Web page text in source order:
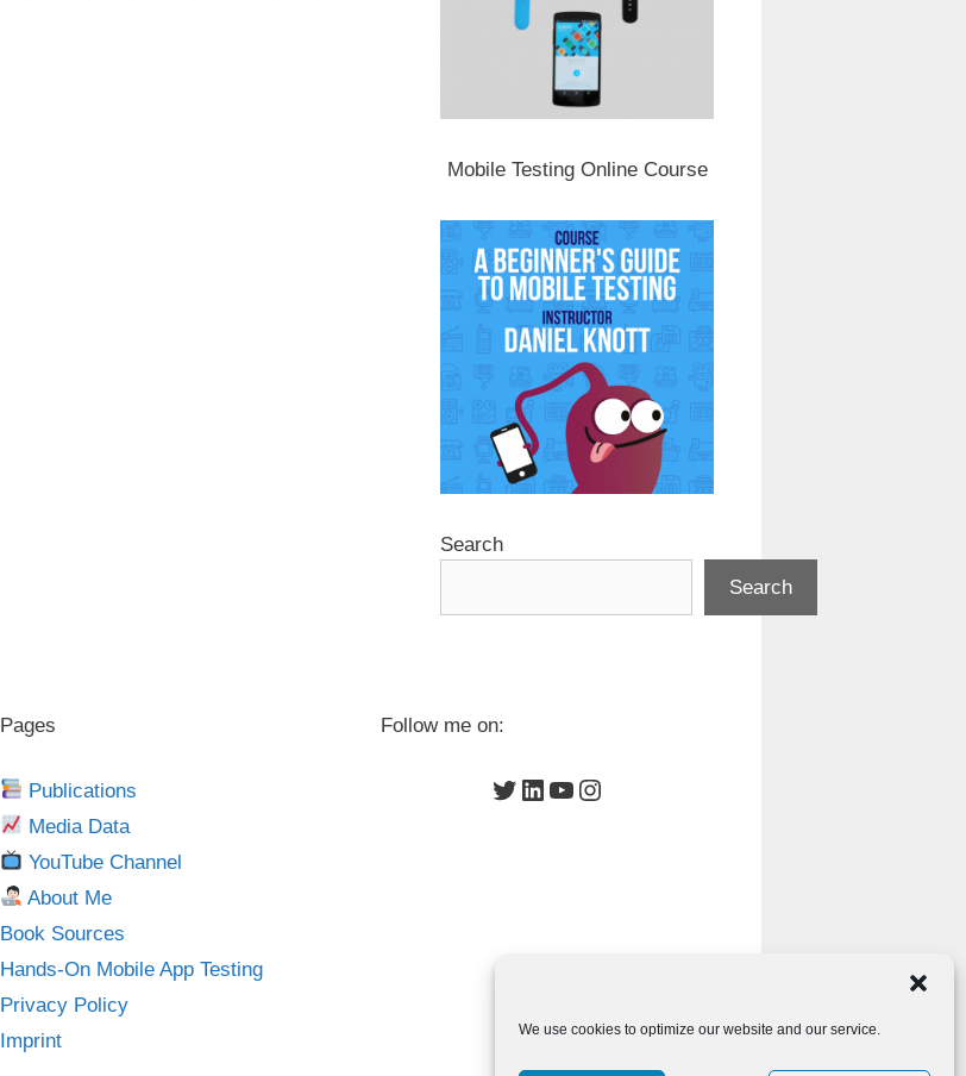
We use cookies to optimize our website and our service.
Mobile Testing Online Course
Search
Search
Pages
Publications
Media Data
YouTube Channel
About Me
Book Sources
Hands-On Mobile App Testing
Privacy Policy
Imprint
Follow me on:
Twitter
LinkedIn
YouTube
Instagram